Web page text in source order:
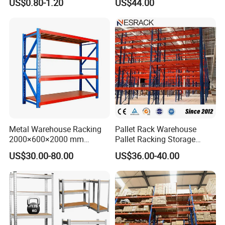
Commonly used shelving types
System
Manufacturer
Metal Warehouse Racking
2000×600×2000 mm
200kg/300kg/500kg
Storage Shelves Medium
Duty Warehouse Rack
US$30.00-80.00
Pallet Rack Warehouse
Pallet Racking Storage
Beam Rack High Duty
Industrial Racks Q235B
Steel Metal Shelving
US$36.00-40.00